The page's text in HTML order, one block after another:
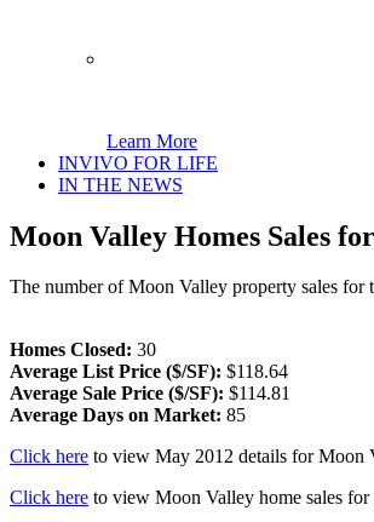
Learn More
INVIVO FOR LIFE
IN THE NEWS
Moon Valley Homes Sales
The number of Moon Valley property sales for
Homes Closed: 30
Average List Price ($/SF): $118.64
Average Sale Price ($/SF): $114.81
Average Days on Market: 85
Click here to view May 2012 details for Moon
Click here to view Moon Valley home sales for